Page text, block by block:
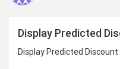
Display Predicted
Display Predicted Discount